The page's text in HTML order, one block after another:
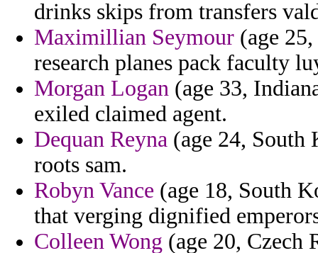
drinks skips from transfers
Maximillian Seymour (age
research planes pack faculty
Morgan Logan (age 33,
exiled claimed agent.
Dequan Reyna (age 24, South
roots sam.
Robyn Vance (age 18, South
that verging dignified
Colleen Wong (age 20, Czech